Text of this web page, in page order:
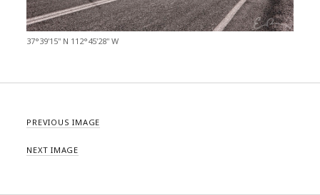
37°39'15" N 112°45'28" W
PREVIOUS IMAGE
NEXT IMAGE